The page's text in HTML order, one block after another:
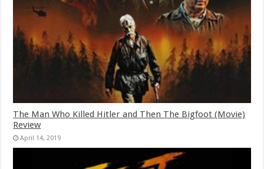
The Man Who Killed Hitler and Then The Bigfoot (Movie)
Review
April 14, 2019